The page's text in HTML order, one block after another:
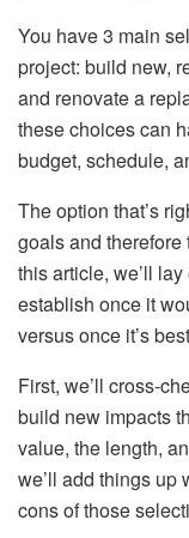
You have 3 main
project: build new,
and renovate a
these choices can
budget, schedule,
The option that’s
goals and
this article, we’ll
establish once it
versus once it’s
First, we’ll cross-
build new impacts
value, the length,
we’ll add things up
cons of those